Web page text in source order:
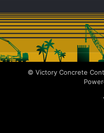
© Victory Concrete